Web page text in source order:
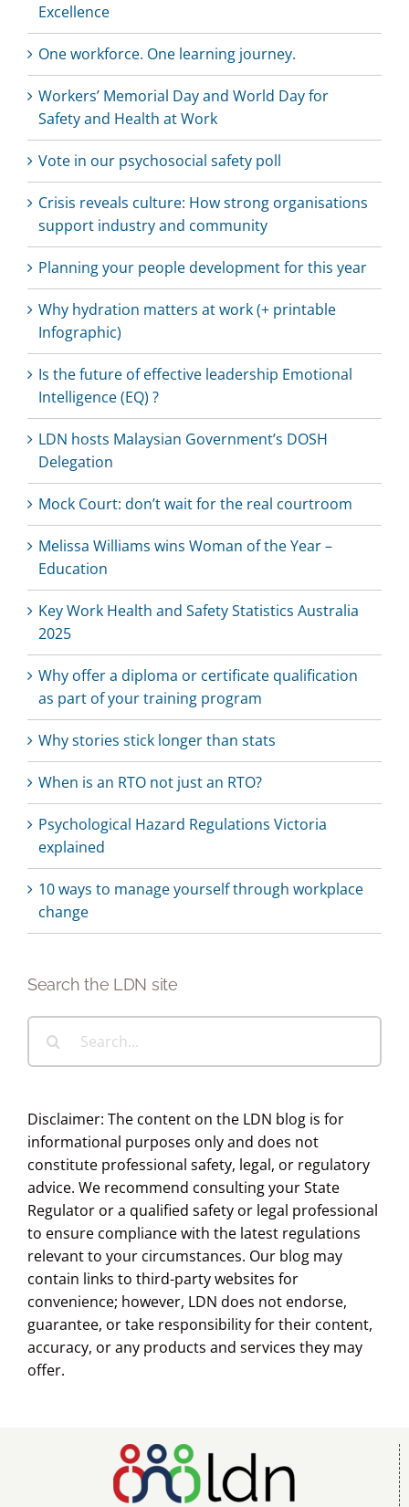
Excellence
One workforce. One learning journey.
Workers’ Memorial Day and World Day for
Safety and Health at Work
Vote in our psychosocial safety poll
Crisis reveals culture: How strong organisations
support industry and community
Planning your people development for this year
Why hydration matters at work (+ printable
Infographic)
Is the future of effective leadership Emotional
Intelligence (EQ) ?
LDN hosts Malaysian Government’s DOSH
Delegation
Mock Court: don’t wait for the real courtroom
Melissa Williams wins Woman of the Year –
Education
Key Work Health and Safety Statistics Australia
2025
Why offer a diploma or certificate qualification
as part of your training program
Why stories stick longer than stats
When is an RTO not just an RTO?
Psychological Hazard Regulations Victoria
explained
10 ways to manage yourself through workplace
change
Search the LDN site
Search
for:
Disclaimer: The content on the LDN blog is for
informational purposes only and does not
constitute professional safety, legal, or regulatory
advice. We recommend consulting your State
Regulator or a qualified safety or legal professional
to ensure compliance with the latest regulations
relevant to your circumstances. Our blog may
contain links to third-party websites for
convenience; however, LDN does not endorse,
guarantee, or take responsibility for their content,
accuracy, or any products and services they may
offer.